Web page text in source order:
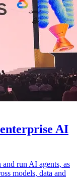
AI
run AI agents, as
models, data and